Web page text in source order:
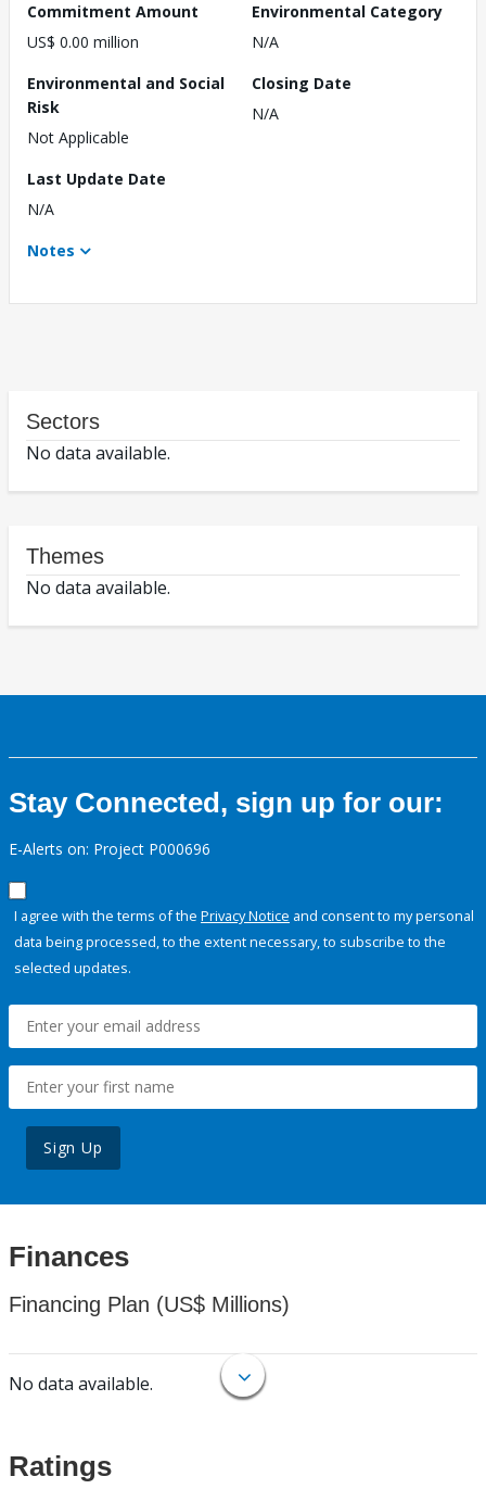
Commitment Amount
US$ 0.00 million
Environmental Category
N/A
Environmental and Social
Risk
Not Applicable
Closing Date
N/A
Last Update Date
N/A
Notes
Sectors
No data available.
Themes
No data available.
Stay Connected, sign up for our:
E-Alerts on: Project P000696
I agree with the terms of the Privacy Notice and consent to my personal
data being processed, to the extent necessary, to subscribe to the
selected updates.
Sign Up
Finances
Financing Plan (US$ Millions)
No data available.
Ratings